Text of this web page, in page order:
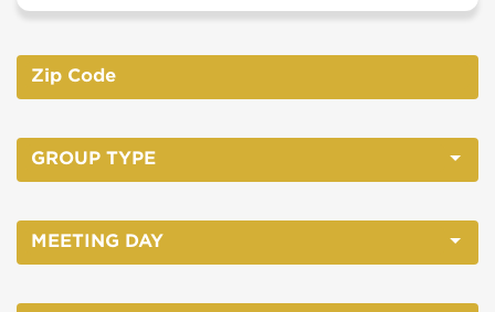
GROUP TYPE
MEETING DAY